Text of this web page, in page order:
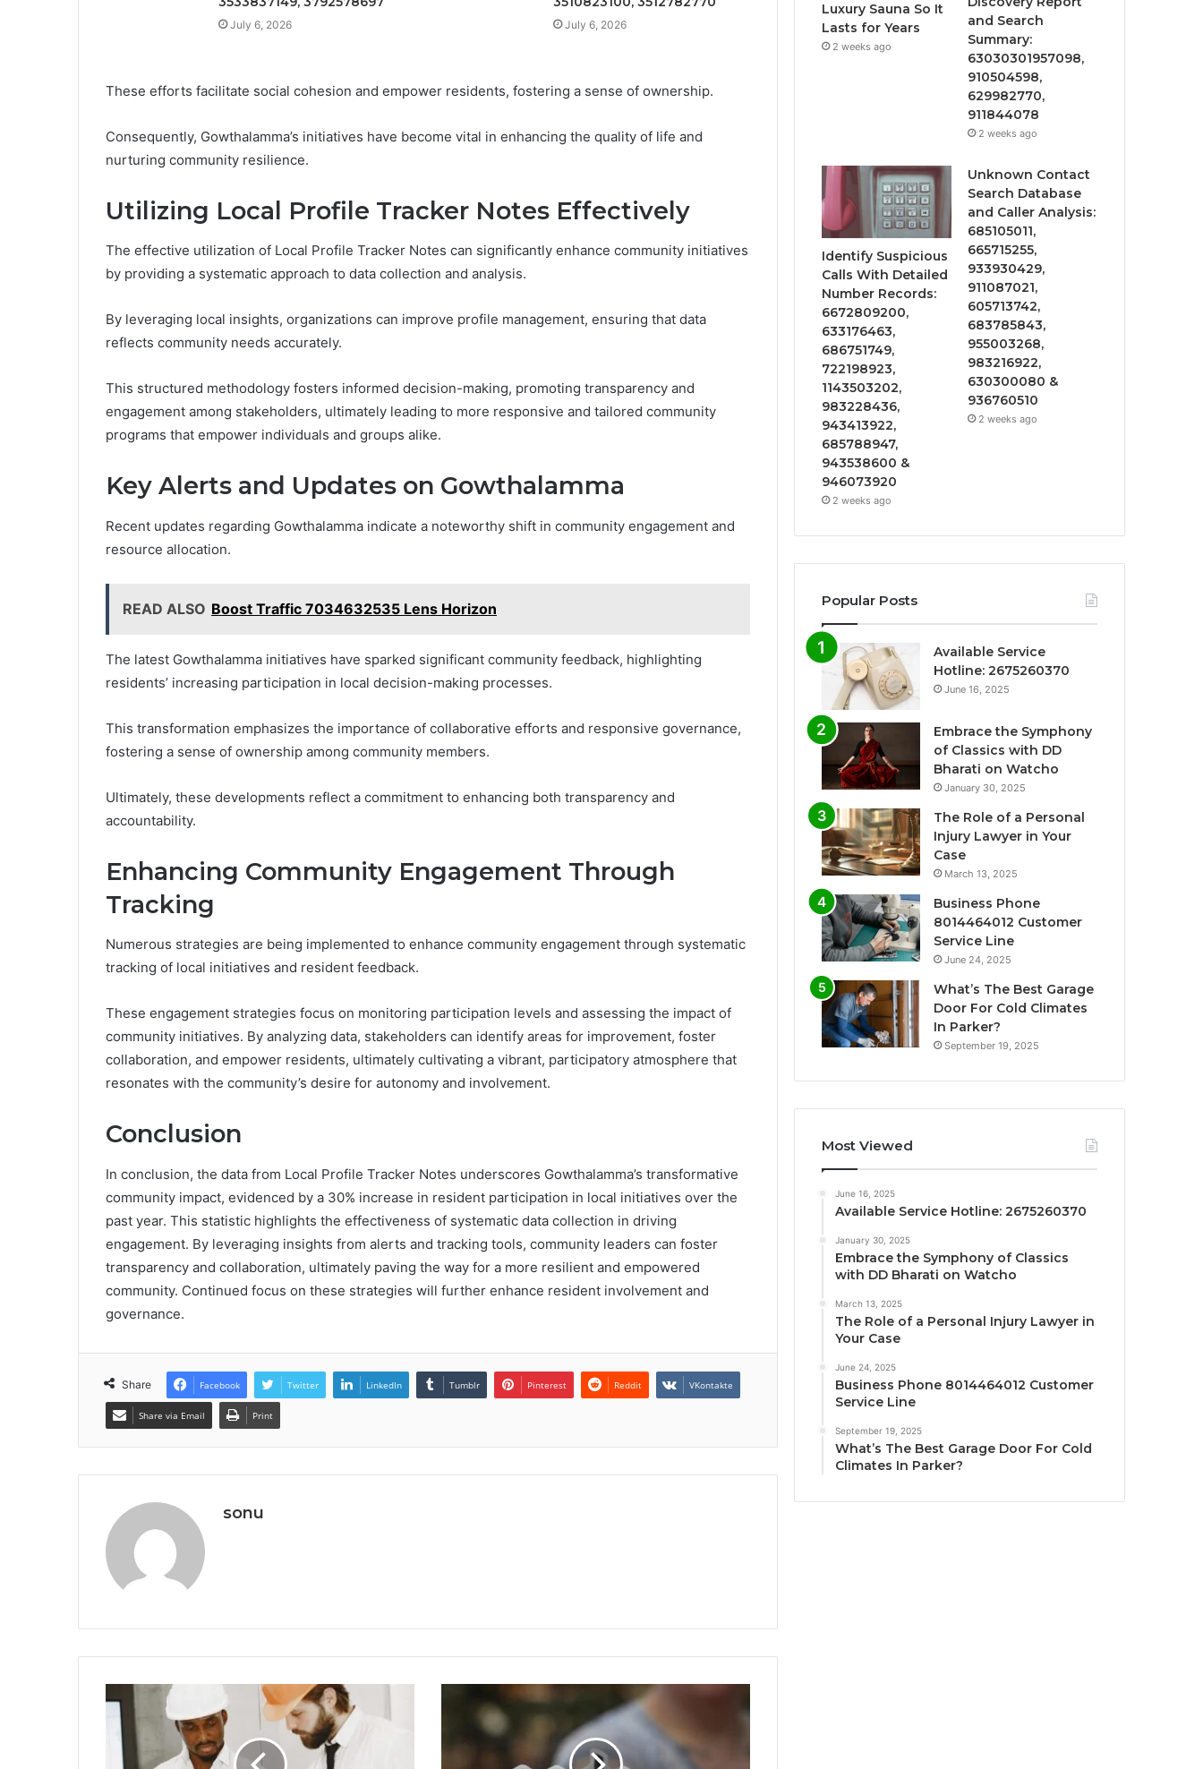
July 6, 2026 July 6, 2026
These efforts facilitate social cohesion and empower residents, fostering a sense of ownership.
Consequently, Gowthalamma’s initiatives have become vital in enhancing the quality of life and
nurturing community resilience.
Utilizing Local Profile Tracker Notes Effectively
The effective utilization of Local Profile Tracker Notes can significantly enhance community initiatives
by providing a systematic approach to data collection and analysis.
By leveraging local insights, organizations can improve profile management, ensuring that data
reflects community needs accurately.
This structured methodology fosters informed decision-making, promoting transparency and
engagement among stakeholders, ultimately leading to more responsive and tailored community
programs that empower individuals and groups alike.
Key Alerts and Updates on Gowthalamma
Recent updates regarding Gowthalamma indicate a noteworthy shift in community engagement and
resource allocation.
READ ALSO Boost Traffic 7034632535 Lens Horizon
The latest Gowthalamma initiatives have sparked significant community feedback, highlighting
residents’ increasing participation in local decision-making processes.
This transformation emphasizes the importance of collaborative efforts and responsive governance,
fostering a sense of ownership among community members.
Ultimately, these developments reflect a commitment to enhancing both transparency and
accountability.
Enhancing Community Engagement Through
Tracking
Numerous strategies are being implemented to enhance community engagement through systematic
tracking of local initiatives and resident feedback.
These engagement strategies focus on monitoring participation levels and assessing the impact of
community initiatives. By analyzing data, stakeholders can identify areas for improvement, foster
collaboration, and empower residents, ultimately cultivating a vibrant, participatory atmosphere that
resonates with the community’s desire for autonomy and involvement.
Conclusion
In conclusion, the data from Local Profile Tracker Notes underscores Gowthalamma’s transformative
community impact, evidenced by a 30% increase in resident participation in local initiatives over the
past year. This statistic highlights the effectiveness of systematic data collection in driving
engagement. By leveraging insights from alerts and tracking tools, community leaders can foster
transparency and collaboration, ultimately paving the way for a more resilient and empowered
community. Continued focus on these strategies will further enhance resident involvement and
governance.
Share Facebook Twitter LinkedIn Tumblr Pinterest Reddit VKontakte
Share via Email Print
sonu
Luxury Sauna So It
Lasts for Years
2 weeks ago
and Search
Summary:
63030301957098,
910504598,
629982770,
911844078
2 weeks ago
Identify Suspicious
Calls With Detailed
Number Records:
6672809200,
633176463,
686751749,
722198923,
1143503202,
983228436,
943413922,
685788947,
943538600 &
946073920
2 weeks ago
Unknown Contact
Search Database
and Caller Analysis:
685105011,
665715255,
933930429,
911087021,
605713742,
683785843,
955003268,
983216922,
630300080 &
936760510
2 weeks ago
Popular Posts
Available Service
Hotline: 2675260370
June 16, 2025
Embrace the Symphony
of Classics with DD
Bharati on Watcho
January 30, 2025
The Role of a Personal
Injury Lawyer in Your
Case
March 13, 2025
Business Phone
8014464012 Customer
Service Line
June 24, 2025
What’s The Best Garage
Door For Cold Climates
In Parker?
September 19, 2025
Most Viewed
June 16, 2025
Available Service Hotline: 2675260370
January 30, 2025
Embrace the Symphony of Classics
with DD Bharati on Watcho
March 13, 2025
The Role of a Personal Injury Lawyer in
Your Case
June 24, 2025
Business Phone 8014464012 Customer
Service Line
September 19, 2025
What’s The Best Garage Door For Cold
Climates In Parker?